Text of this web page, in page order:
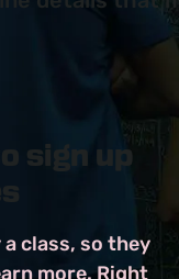
sign up
class, so they
more. Right